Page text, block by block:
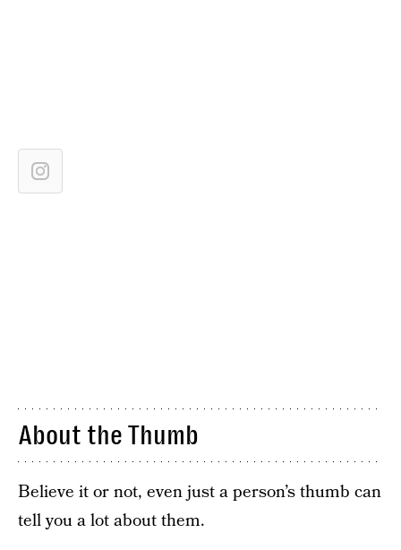
About the Thumb
Believe it or not, even just a person’s thumb can
tell you a lot about them.